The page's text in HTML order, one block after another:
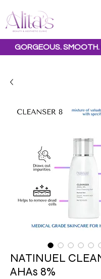
GORGEOUS.
NATINUEL
AHAs 8%